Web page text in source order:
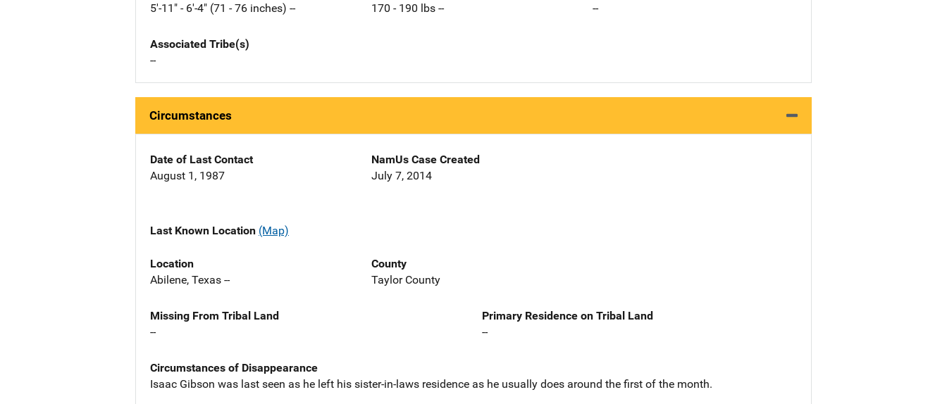
5'-11" - 6'-4" (71 - 76 inches) --
170 - 190 lbs --
--
Associated Tribe(s)
--
Circumstances
Date of Last Contact
August 1, 1987
NamUs Case Created
July 7, 2014
Last Known Location (Map)
Location
Abilene, Texas --
County
Taylor County
Missing From Tribal Land
--
Primary Residence on Tribal Land
--
Circumstances of Disappearance
Isaac Gibson was last seen as he left his sister-in-laws residence as he usually does around the first of the month.